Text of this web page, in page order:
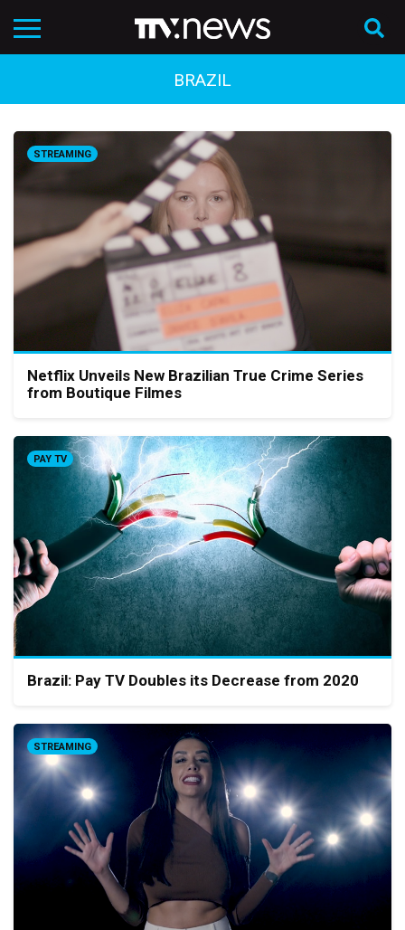
BRAZIL
STREAMING
Netflix Unveils New Brazilian True Crime Series
from Boutique Filmes
PAY TV
Brazil: Pay TV Doubles its Decrease from 2020
STREAMING